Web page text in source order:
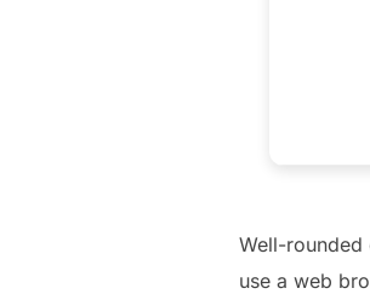
Well-rounded
use a web